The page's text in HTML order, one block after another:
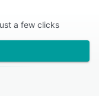
a few clicks